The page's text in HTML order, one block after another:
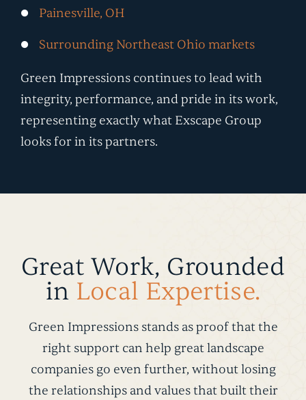
Painesville, OH
Surrounding Northeast Ohio markets
Green Impressions continues to lead with
integrity, performance, and pride in its work,
representing exactly what Exscape Group
looks for in its partners.
Great Work, Grounded
in Local Expertise.
Green Impressions stands as proof that the
right support can help great landscape
companies go even further, without losing
the relationships and values that built their